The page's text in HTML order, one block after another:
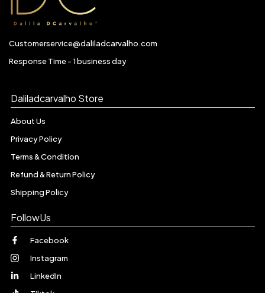
Customerservice@daliladcarvalho.com
Response Time - 1 business day
Daliladcarvalho Store
About Us
Privacy Policy
Terms & Condition
Refund & Return Policy
Shipping Policy
FollowUs
Facebook
Instagram
LinkedIn